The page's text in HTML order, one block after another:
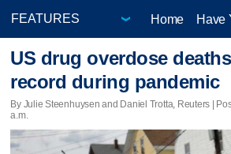
Home Have
US drug overdose
record during pandemic
By Julie Steenhuysen and Daniel Trotta, Reuters |
a.m.